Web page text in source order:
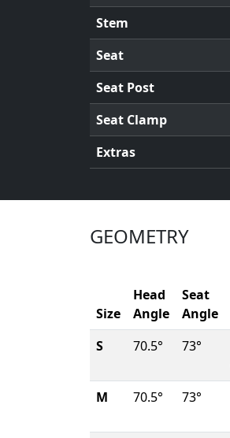
Stem
Seat
Seat Post
Seat Clamp
Extras
GEOMETRY
Size
Head
Angle
Seat
Angle
S
70.5° 73°
M 70.5° 73°